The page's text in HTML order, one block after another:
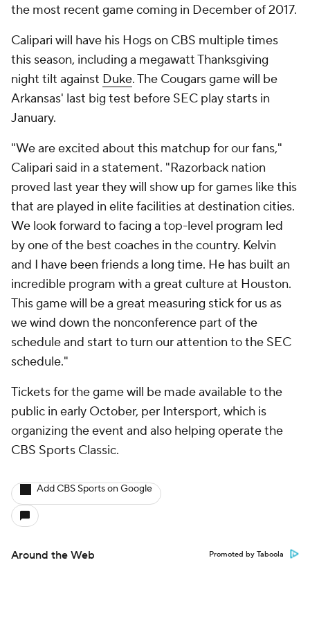
the most recent game coming in December of 2017.
Calipari will have his Hogs on CBS multiple times
this season, including a megawatt Thanksgiving
night tilt against Duke. The Cougars game will be
Arkansas' last big test before SEC play starts in
January.
"We are excited about this matchup for our fans,"
Calipari said in a statement. "Razorback nation
proved last year they will show up for games like this
that are played in elite facilities at destination cities.
We look forward to facing a top-level program led
by one of the best coaches in the country. Kelvin
and I have been friends a long time. He has built an
incredible program with a great culture at Houston.
This game will be a great measuring stick for us as
we wind down the nonconference part of the
schedule and start to turn our attention to the SEC
schedule."
Tickets for the game will be made available to the
public in early October, per Intersport, which is
organizing the event and also helping operate the
CBS Sports Classic.
Add CBS Sports on Google
Around the Web Promoted by Taboola